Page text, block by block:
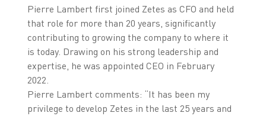
Pierre Lambert first joined Zetes as CFO and held
that role for more than 20 years, significantly
contributing to growing the company to where it
is today. Drawing on his strong leadership and
expertise, he was appointed CEO in February
2022.
Pierre Lambert comments: “It has been my
privilege to develop Zetes in the last 25 years and